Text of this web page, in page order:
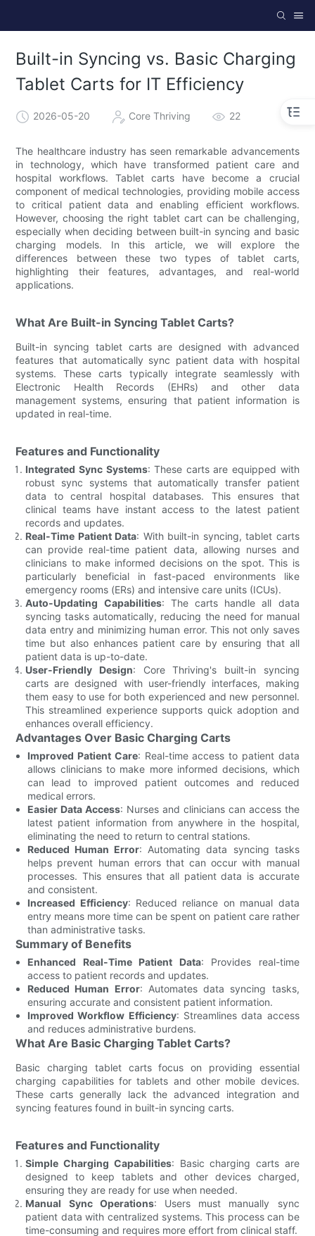
Built-in Syncing vs. Basic Charging
Tablet Carts for IT Efficiency
2026-05-20 Core Thriving 22
The healthcare industry has seen remarkable advancements
in technology, which have transformed patient care and
hospital workflows. Tablet carts have become a crucial
component of medical technologies, providing mobile access
to critical patient data and enabling efficient workflows.
However, choosing the right tablet cart can be challenging,
especially when deciding between built-in syncing and basic
charging models. In this article, we will explore the
differences between these two types of tablet carts,
highlighting their features, advantages, and real-world
applications.
What Are Built-in Syncing Tablet Carts?
Built-in syncing tablet carts are designed with advanced
features that automatically sync patient data with hospital
systems. These carts typically integrate seamlessly with
Electronic Health Records (EHRs) and other data
management systems, ensuring that patient information is
updated in real-time.
Features and Functionality
Integrated Sync Systems: These carts are equipped with
robust sync systems that automatically transfer patient
data to central hospital databases. This ensures that
clinical teams have instant access to the latest patient
records and updates.
Real-Time Patient Data: With built-in syncing, tablet carts
can provide real-time patient data, allowing nurses and
clinicians to make informed decisions on the spot. This is
particularly beneficial in fast-paced environments like
emergency rooms (ERs) and intensive care units (ICUs).
Auto-Updating Capabilities: The carts handle all data
syncing tasks automatically, reducing the need for manual
data entry and minimizing human error. This not only saves
time but also enhances patient care by ensuring that all
patient data is up-to-date.
User-Friendly Design: Core Thriving's built-in syncing
carts are designed with user-friendly interfaces, making
them easy to use for both experienced and new personnel.
This streamlined experience supports quick adoption and
enhances overall efficiency.
Advantages Over Basic Charging Carts
Improved Patient Care: Real-time access to patient data
allows clinicians to make more informed decisions, which
can lead to improved patient outcomes and reduced
medical errors.
Easier Data Access: Nurses and clinicians can access the
latest patient information from anywhere in the hospital,
eliminating the need to return to central stations.
Reduced Human Error: Automating data syncing tasks
helps prevent human errors that can occur with manual
processes. This ensures that all patient data is accurate
and consistent.
Increased Efficiency: Reduced reliance on manual data
entry means more time can be spent on patient care rather
than administrative tasks.
Summary of Benefits
Enhanced Real-Time Patient Data: Provides real-time
access to patient records and updates.
Reduced Human Error: Automates data syncing tasks,
ensuring accurate and consistent patient information.
Improved Workflow Efficiency: Streamlines data access
and reduces administrative burdens.
What Are Basic Charging Tablet Carts?
Basic charging tablet carts focus on providing essential
charging capabilities for tablets and other mobile devices.
These carts generally lack the advanced integration and
syncing features found in built-in syncing carts.
Features and Functionality
Simple Charging Capabilities: Basic charging carts are
designed to keep tablets and other devices charged,
ensuring they are ready for use when needed.
Manual Sync Operations: Users must manually sync
patient data with centralized systems. This process can be
time-consuming and requires more effort from clinical staff.